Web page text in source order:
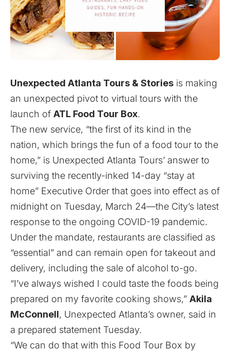
Unexpected Atlanta Tours & Stories is making
an unexpected pivot to virtual tours with the
launch of ATL Food Tour Box.
The new service, “the first of its kind in the
nation, which brings the fun of a food tour to the
home,” is Unexpected Atlanta Tours’ answer to
surviving the recently-inked 14-day “stay at
home” Executive Order that goes into effect as of
midnight on Tuesday, March 24—the City’s latest
response to the ongoing COVID-19 pandemic.
Under the mandate, restaurants are classified as
“essential” and can remain open for takeout and
delivery, including the sale of alcohol to-go.
“I’ve always wished I could taste the foods being
prepared on my favorite cooking shows,” Akila
McConnell, Unexpected Atlanta’s owner, said in
a prepared statement Tuesday.
“We can do that with this Food Tour Box by